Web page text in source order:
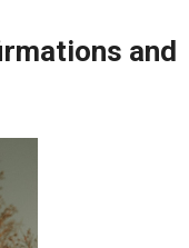
and